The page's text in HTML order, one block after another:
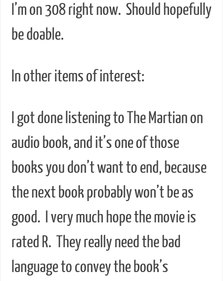
I’m on 308 right now. Should hopefully
be doable.
In other items of interest:
I got done listening to The Martian on
audio book, and it’s one of those
books you don’t want to end, because
the next book probably won’t be as
good. I very much hope the movie is
rated R. They really need the bad
language to convey the book’s